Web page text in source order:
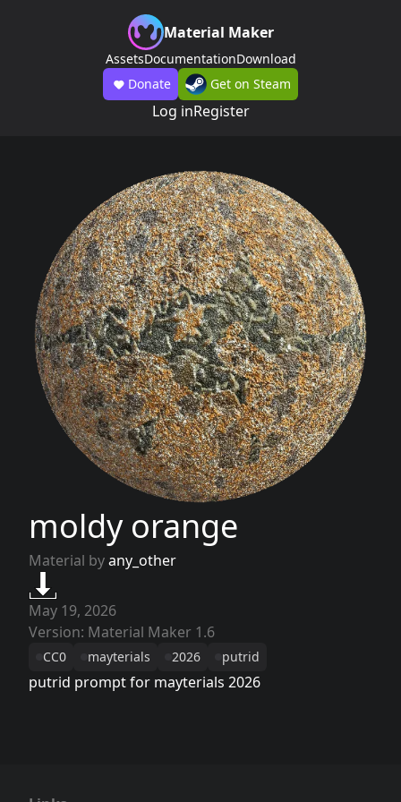
Material Maker
AssetsDocumentationDownload
Donate
Get on Steam
Log inRegister
moldy orange
Material byany_other
May 19, 2026
Version: Material Maker 1.6
CC0 mayterials 2026 putrid
putrid prompt for mayterials 2026